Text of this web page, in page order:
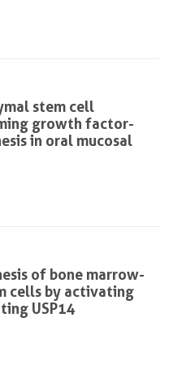
stem cell
growth factor-
in oral mucosal
of bone marrow-
cells by activating
USP14